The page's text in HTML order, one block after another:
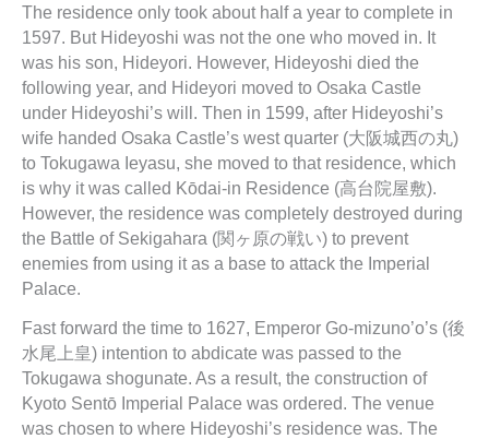
The residence only took about half a year to complete in
1597. But Hideyoshi was not the one who moved in. It
was his son, Hideyori. However, Hideyoshi died the
following year, and Hideyori moved to Osaka Castle
under Hideyoshi’s will. Then in 1599, after Hideyoshi’s
wife handed Osaka Castle’s west quarter (大阪城西の丸)
to Tokugawa Ieyasu, she moved to that residence, which
is why it was called Kōdai-in Residence (高台院屋敷).
However, the residence was completely destroyed during
the Battle of Sekigahara (関ヶ原の戦い) to prevent
enemies from using it as a base to attack the Imperial
Palace.
Fast forward the time to 1627, Emperor Go-mizuno’o’s (後
水尾上皇) intention to abdicate was passed to the
Tokugawa shogunate. As a result, the construction of
Kyoto Sentō Imperial Palace was ordered. The venue
was chosen to where Hideyoshi’s residence was. The